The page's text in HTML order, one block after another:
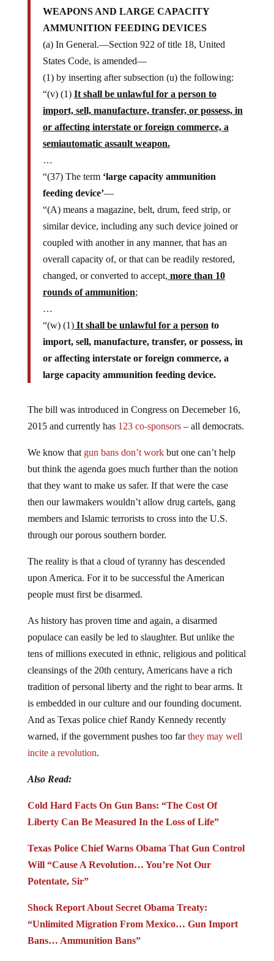
WEAPONS AND LARGE CAPACITY
AMMUNITION FEEDING DEVICES
(a) In General.—Section 922 of title 18, United
States Code, is amended—
(1) by inserting after subsection (u) the following:
“(v) (1) It shall be unlawful for a person to
import, sell, manufacture, transfer, or possess, in
or affecting interstate or foreign commerce, a
semiautomatic assault weapon.
…
“(37) The term ‘large capacity ammunition
feeding device’—
“(A) means a magazine, belt, drum, feed strip, or
similar device, including any such device joined or
coupled with another in any manner, that has an
overall capacity of, or that can be readily restored,
changed, or converted to accept, more than 10
rounds of ammunition;
…
“(w) (1)It shall be unlawful for a person to
import, sell, manufacture, transfer, or possess, in
or affecting interstate or foreign commerce, a
large capacity ammunition feeding device.
The bill was introduced in Congress on Decemeber 16,
2015 and currently has 123 co-sponsors– all democrats.
We know that gun bans don’t workbut one can’t help
but think the agenda goes much further than the notion
that they want to make us safer. If that were the case
then our lawmakers wouldn’t allow drug cartels, gang
members and Islamic terrorists to cross into the U.S.
through our porous southern border.
The reality is that a cloud of tyranny has descended
upon America. For it to be successful the American
people must first be disarmed.
As history has proven time and again, a disarmed
populace can easily be led to slaughter. But unlike the
tens of millions executed in ethnic, religious and political
cleansings of the 20th century, Americans have a rich
tradition of personal liberty and the right to bear arms. It
is embedded in our culture and our founding document.
And as Texas police chief Randy Kennedy recently
warned, if the government pushes too farthey may well
incite a revolution.
Also Read:
Cold Hard Facts On Gun Bans: “The Cost Of
Liberty Can Be Measured In the Loss of Life”
Texas Police Chief Warns Obama That Gun Control
Will “Cause A Revolution… You’re Not Our
Potentate, Sir”
Shock Report About Secret Obama Treaty:
“Unlimited Migration From Mexico… Gun Import
Bans… Ammunition Bans”